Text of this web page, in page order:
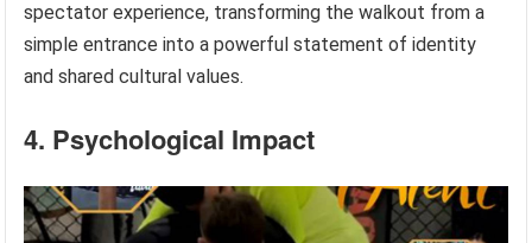
spectator experience, transforming the walkout from a
simple entrance into a powerful statement of identity
and shared cultural values.
4. Psychological Impact